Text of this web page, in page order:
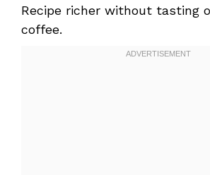
Recipe richer without tasting
coffee.